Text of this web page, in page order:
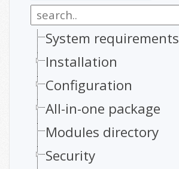
System requirements
Installation
Configuration
All-in-one package
Modules directory
Security